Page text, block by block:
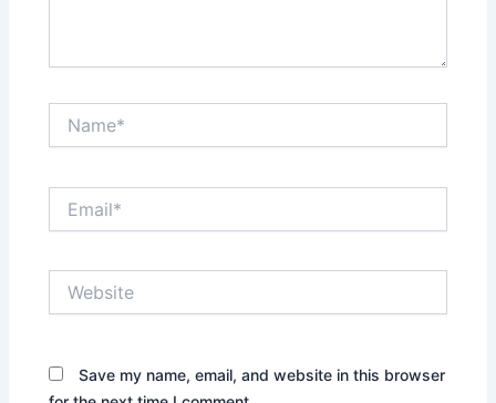
Save my name, email, and website in this browser